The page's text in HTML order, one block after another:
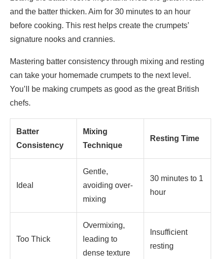
and the batter thicken. Aim for 30 minutes to an hour
before cooking. This rest helps create the crumpets’
signature nooks and crannies.
Mastering batter consistency through mixing and resting
can take your homemade crumpets to the next level.
You’ll be making crumpets as good as the great British
chefs.
Batter
Consistency
Mixing
Technique
Resting Time
Ideal
Gentle,
avoiding over-
mixing
30 minutes to 1
hour
Too Thick
Overmixing,
leading to
dense texture
Insufficient
resting